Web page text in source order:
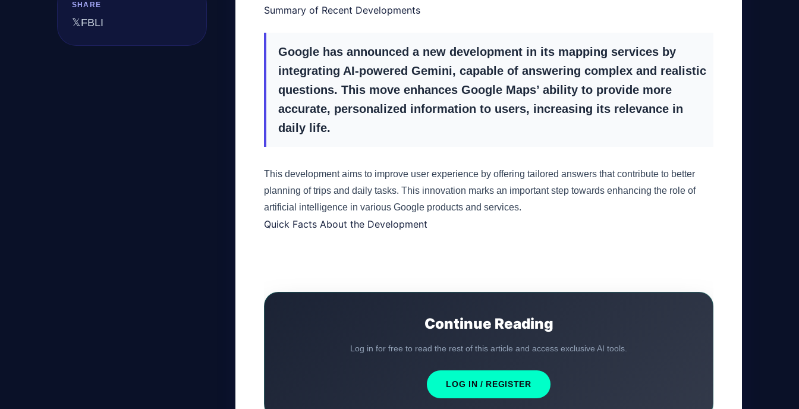
SHARE
𝕏FBLI
Summary of Recent Developments
Google has announced a new development in its mapping services by
integrating AI-powered Gemini, capable of answering complex and realistic
questions. This move enhances Google Maps’ ability to provide more
accurate, personalized information to users, increasing its relevance in
daily life.
This development aims to improve user experience by offering tailored answers that contribute to better
planning of trips and daily tasks. This innovation marks an important step towards enhancing the role of
artificial intelligence in various Google products and services.
Quick Facts About the Development
Continue Reading
Log in for free to read the rest of this article and access exclusive AI tools.
LOG IN / REGISTER